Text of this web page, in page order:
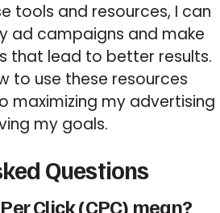
tools and resources, I can
ad campaigns and make
that lead to better results.
to use these resources
maximizing my advertising
my goals.
Questions
Click (CPC) mean?